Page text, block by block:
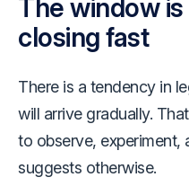
The window
closing fast
There is a tendency in
will arrive gradually.
to observe, experiment,
suggests otherwise.